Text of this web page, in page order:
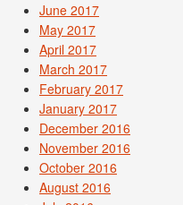
June 2017
May 2017
April 2017
March 2017
February 2017
January 2017
December 2016
November 2016
October 2016
August 2016